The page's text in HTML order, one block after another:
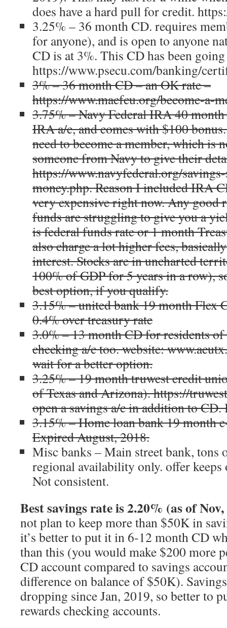
does have a hard pull for credit.
3.25% – 36 month CD. requires
for anyone), and is open to anyone
CD is at 3%. This CD has been
https://www.psecu.com/banking/
3% – 36 month CD – an OK rate –
https://www.macfcu.org/become-a-
3.75% – Navy Federal IRA 40
IRA a/c, and comes with $100
need to become a member, which is
someone from Navy to give their
https://www.navyfederal.org/
money.php. Reason I included IRA
very expensive right now. Any good
funds are struggling to give you a
is federal funds rate or 1 month
also charge a lot higher fees,
interest. Stocks are in uncharted
100% of GDP for 5 years in a row),
best option, if you qualify.
3.15% – united bank 19 month Flex
0.4% over treasury rate
3.0% – 13 month CD for residents of
checking a/c too. website:
wait for a better option.
3.25% – 19 month truwest credit
of Texas and Arizona). https://
open a savings a/c in addition to CD.
3.15% – Home loan bank 19 month
Expired August, 2018.
Misc banks – Main street bank, tons
regional availability only. offer
Not consistent.
Best savings rate is 2.20% (as of
not plan to keep more than $50K in
it’s better to put it in 6-12 month CD
than this (you would make $200 more
CD account compared to savings
difference on balance of $50K).
dropping since Jan, 2019, so better to
rewards checking accounts.